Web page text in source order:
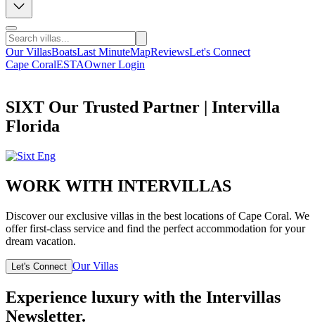
Our VillasBoatsLast MinuteMapReviewsLet's Connect
Cape CoralESTAOwner Login
SIXT Our Trusted Partner | Intervilla
Florida
WORK WITH INTERVILLAS
Discover our exclusive villas in the best locations of Cape Coral. We
offer first-class service and find the perfect accommodation for your
dream vacation.
Let's Connect Our Villas
Experience luxury with the Intervillas
Newsletter.